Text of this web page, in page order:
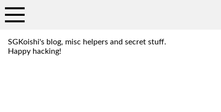
SGKoishi's blog, misc helpers and secret stuff.
Happy hacking!